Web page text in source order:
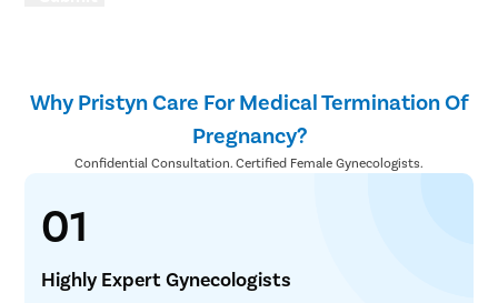
Why Pristyn Care For Medical Termination Of
Pregnancy?
Confidential Consultation. Certified Female Gynecologists.
01
Highly Expert Gynecologists